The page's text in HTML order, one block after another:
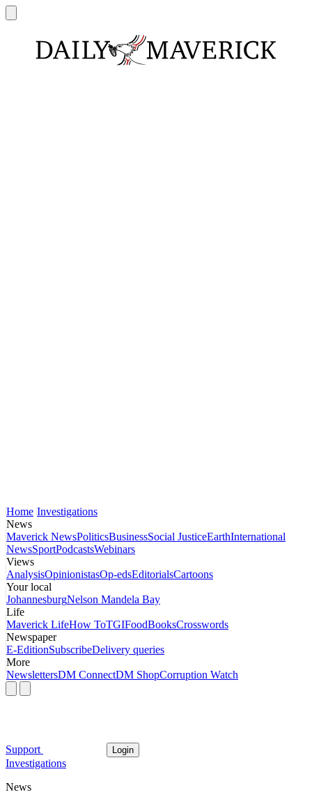
Home Investigations
News
Maverick NewsPoliticsBusinessSocial JusticeEarthInternational
NewsSportPodcastsWebinars
Views
AnalysisOpinionistasOp-edsEditorialsCartoons
Your local
JohannesburgNelson Mandela Bay
Life
Maverick LifeHow ToTGIFoodBooksCrosswords
Newspaper
E-EditionSubscribeDelivery queries
More
NewslettersDM ConnectDM ShopCorruption Watch
Support Login
Investigations
News